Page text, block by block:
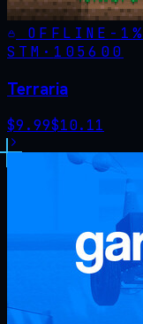
OFFLINE - 1%
STM· 105600
Terraria
$9.99$10.11